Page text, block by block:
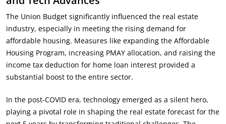
The Union Budget significantly influenced the real estate
industry, especially in meeting the rising demand for
affordable housing. Measures like expanding the Affordable
Housing Program, increasing PMAY allocation, and raising the
income tax deduction for home loan interest provided a
substantial boost to the entire sector.
In the post-COVID era, technology emerged as a silent hero,
playing a pivotal role in shaping the real estate forecast for the